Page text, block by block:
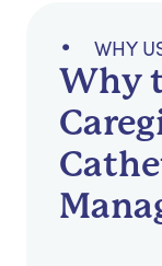
WHY
Why